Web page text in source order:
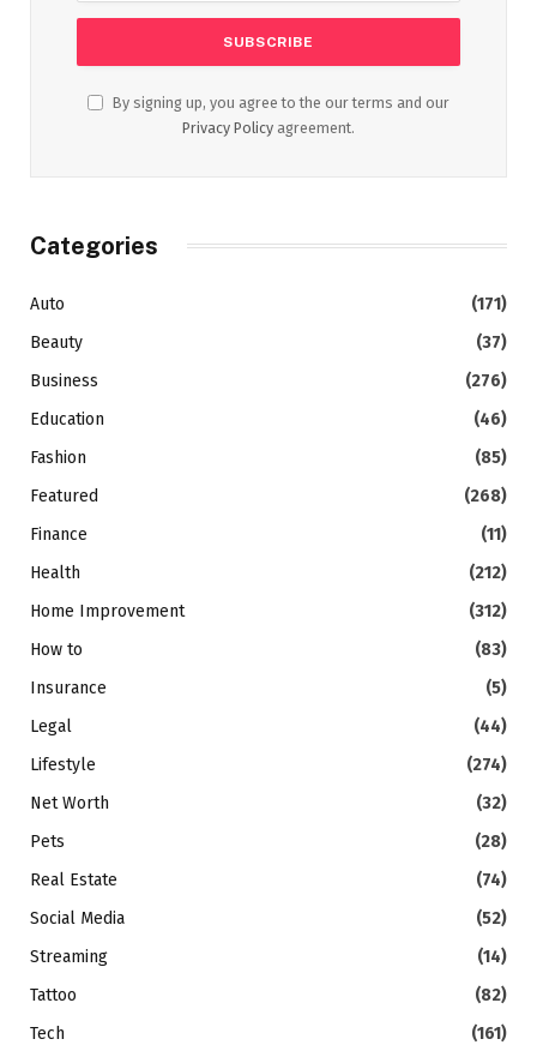
By signing up, you agree to the our terms and our
Privacy Policy agreement.
Categories
Auto
(171)
Beauty
(37)
Business
(276)
Education
(46)
Fashion
(85)
Featured
(268)
Finance
(11)
Health
(212)
Home Improvement
(312)
How to
(83)
Insurance
(5)
Legal
(44)
Lifestyle
(274)
Net Worth
(32)
Pets
(28)
Real Estate
(74)
Social Media
(52)
Streaming
(14)
Tattoo
(82)
Tech
(161)